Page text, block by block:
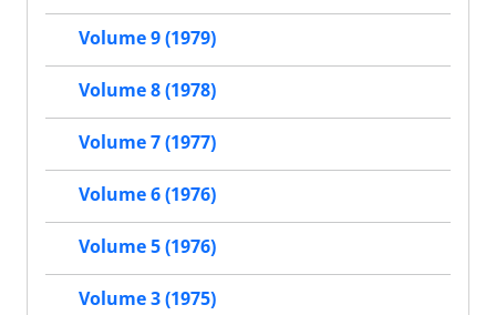
Volume 9 (1979)
Volume 8 (1978)
Volume 7 (1977)
Volume 6 (1976)
Volume 5 (1976)
Volume 3 (1975)